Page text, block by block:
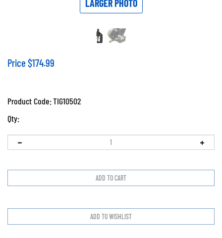
LARGER PHOTO
Price $174.99
Product Code:TIG10502
Qty: